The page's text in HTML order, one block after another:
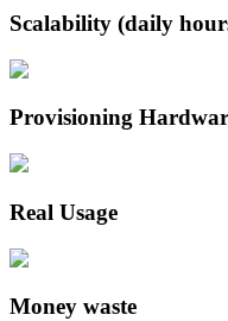
Scalability (daily
Provisioning
Real Usage
Money waste